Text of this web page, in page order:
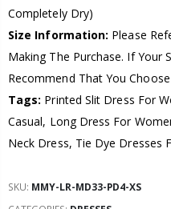
Completely Dry)
Size Information: Please
Making The Purchase. If Your
Recommend That You
Tags: Printed Slit Dress For
Casual, Long Dress For
Neck Dress, Tie Dye Dresses
SKU: MMY-LR-MD33-PD4-XS